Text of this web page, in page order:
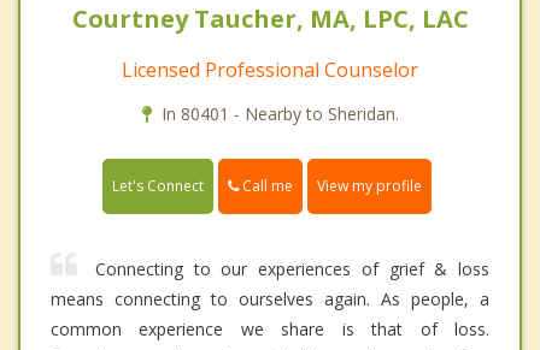
Courtney Taucher, MA, LPC, LAC
Licensed Professional Counselor
In 80401 - Nearby to Sheridan.
Let's Connect Call me View my profile
Connecting to our experiences of grief & loss
means connecting to ourselves again. As people, a
common experience we share is that of loss.